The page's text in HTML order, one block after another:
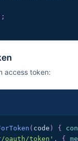
;
access token:
( code ) {
token' , {